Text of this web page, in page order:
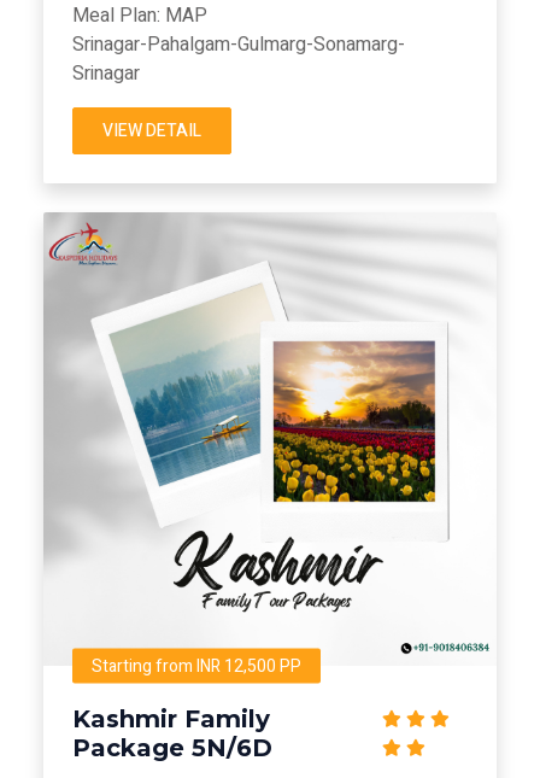
Meal Plan: MAP
Srinagar-Pahalgam-Gulmarg-Sonamarg-
Srinagar
VIEW DETAIL
Starting from INR 12,500 PP
Kashmir Family
Package 5N/6D